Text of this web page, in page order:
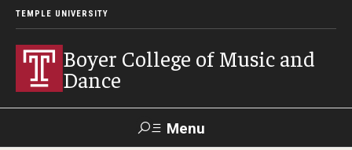
TEMPLE UNIVERSITY
Boyer College of Music and
Dance
Menu